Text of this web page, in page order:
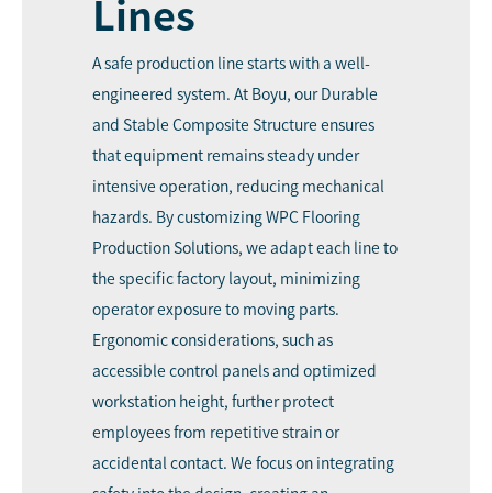
Lines
A safe production line starts with a well-
engineered system. At Boyu, our Durable
and Stable Composite Structure ensures
that equipment remains steady under
intensive operation, reducing mechanical
hazards. By customizing WPC Flooring
Production Solutions, we adapt each line to
the specific factory layout, minimizing
operator exposure to moving parts.
Ergonomic considerations, such as
accessible control panels and optimized
workstation height, further protect
employees from repetitive strain or
accidental contact. We focus on integrating